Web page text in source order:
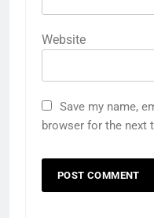
Website
Save my name,
browser for the next